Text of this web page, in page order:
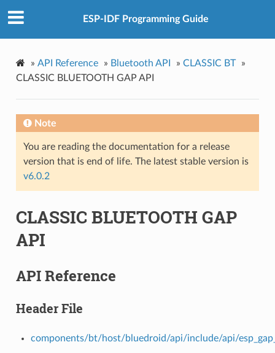
ESP-IDF Programming Guide
» API Reference » Bluetooth API » CLASSIC BT
»
CLASSIC BLUETOOTH GAP API
Note
You are reading the documentation for a release
version that is end of life. The latest stable version is
v6.0.2
CLASSIC BLUETOOTH GAP
API
API Reference
Header File
components/bt/host/bluedroid/api/include/api/